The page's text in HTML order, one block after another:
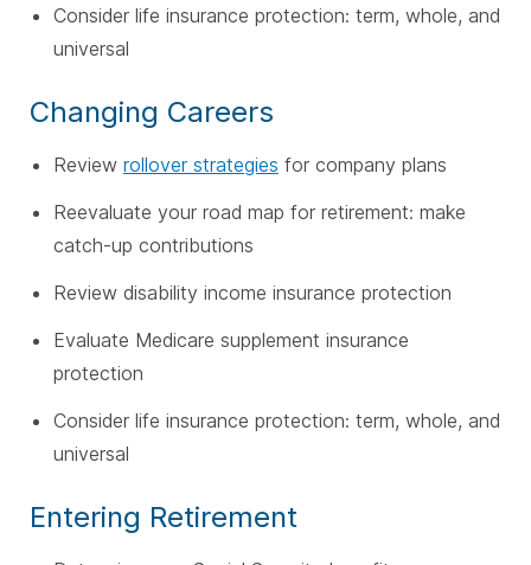
Consider life insurance protection: term, whole, and
universal
Changing Careers
Review rollover strategies for company plans
Reevaluate your road map for retirement: make
catch-up contributions
Review disability income insurance protection
Evaluate Medicare supplement insurance
protection
Consider life insurance protection: term, whole, and
universal
Entering Retirement